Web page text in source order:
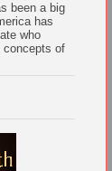
been a big
has
who
concepts of